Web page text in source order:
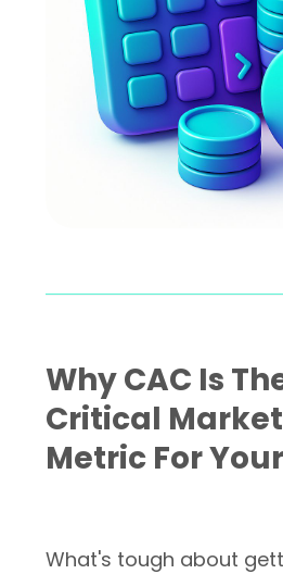
Why CAC Is
Critical
Metric For
What's tough about